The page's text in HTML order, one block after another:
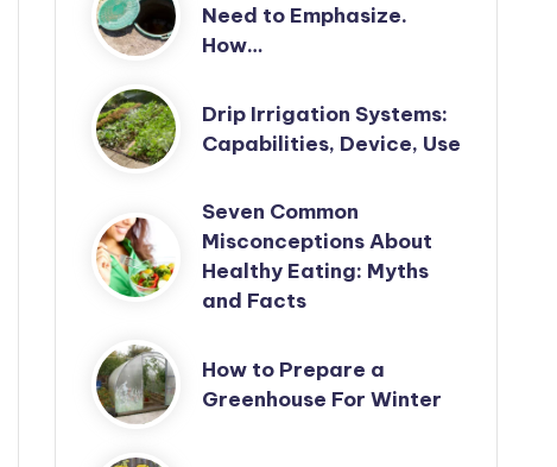
Need to Emphasize.
How…
Drip Irrigation Systems:
Capabilities, Device, Use
Seven Common
Misconceptions About
Healthy Eating: Myths
and Facts
How to Prepare a
Greenhouse For Winter